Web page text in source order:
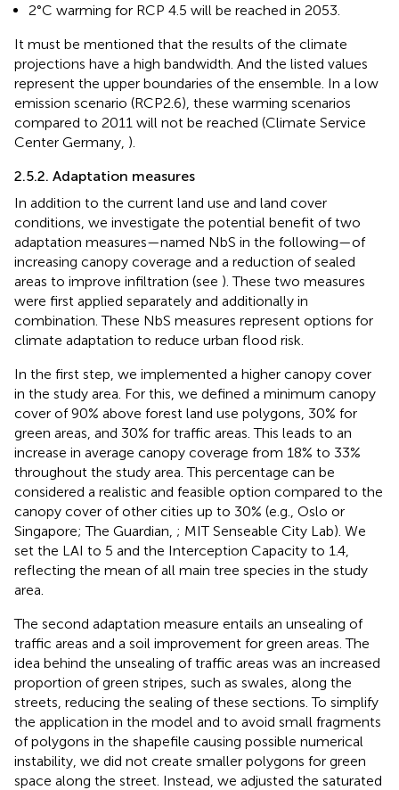
2°C warming for RCP 4.5 will be reached in 2053.
It must be mentioned that the results of the climate
projections have a high bandwidth. And the listed values
represent the upper boundaries of the ensemble. In a low
emission scenario (RCP2.6), these warming scenarios
compared to 2011 will not be reached (Climate Service
Center Germany, ).
2.5.2. Adaptation measures
In addition to the current land use and land cover
conditions, we investigate the potential benefit of two
adaptation measures—named NbS in the following—of
increasing canopy coverage and a reduction of sealed
areas to improve infiltration (see ). These two measures
were first applied separately and additionally in
combination. These NbS measures represent options for
climate adaptation to reduce urban flood risk.
In the first step, we implemented a higher canopy cover
in the study area. For this, we defined a minimum canopy
cover of 90% above forest land use polygons, 30% for
green areas, and 30% for traffic areas. This leads to an
increase in average canopy coverage from 18% to 33%
throughout the study area. This percentage can be
considered a realistic and feasible option compared to the
canopy cover of other cities up to 30% (e.g., Oslo or
Singapore; The Guardian, ; MIT Senseable City Lab). We
set the LAI to 5 and the Interception Capacity to 1.4,
reflecting the mean of all main tree species in the study
area.
The second adaptation measure entails an unsealing of
traffic areas and a soil improvement for green areas. The
idea behind the unsealing of traffic areas was an increased
proportion of green stripes, such as swales, along the
streets, reducing the sealing of these sections. To simplify
the application in the model and to avoid small fragments
of polygons in the shapefile causing possible numerical
instability, we did not create smaller polygons for green
space along the street. Instead, we adjusted the saturated